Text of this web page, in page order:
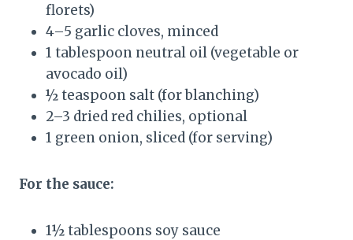
florets)
4–5 garlic cloves, minced
1 tablespoon neutral oil (vegetable or
avocado oil)
½ teaspoon salt (for blanching)
2–3 dried red chilies, optional
1 green onion, sliced (for serving)
For the sauce:
1½ tablespoons soy sauce